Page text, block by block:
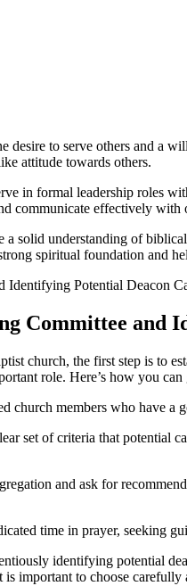
desire to serve others and a
attitude towards others.
in formal leadership roles
communicate effectively with
a solid understanding of
spiritual foundation and
Committee and
church, the first step is to
role. Here’s how you can
church members who have
set of criteria that potential
and ask for
time in prayer, seeking
identifying potential
important to choose carefully